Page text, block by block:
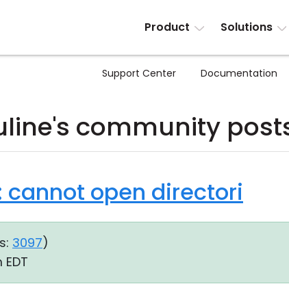
Product Solutions
Support Center Documentation
community
cannot open directori
3097)
EDT